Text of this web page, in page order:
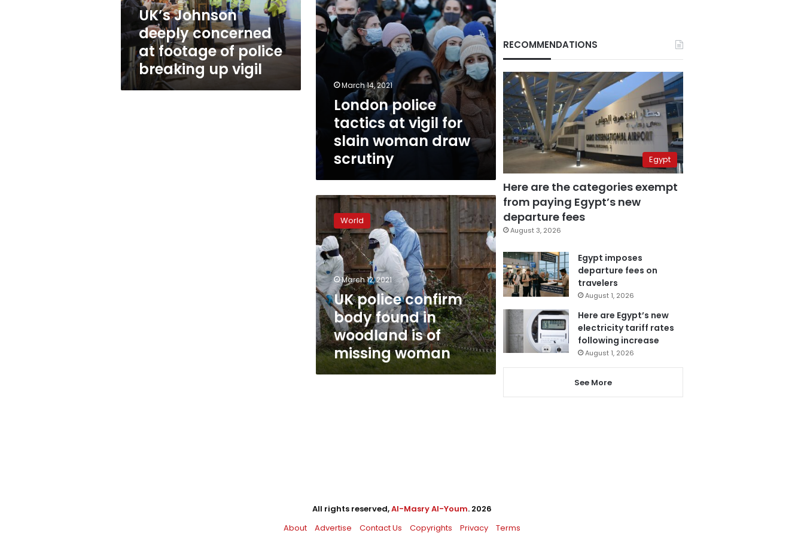
police
breaking
up
vigil
UK’s Johnson
deeply concerned
at footage of police
breaking up vigil
woman
draw
scrutiny
March 14, 2021
London police
tactics at vigil for
slain woman draw
scrutiny
UK
police
confirm
body
found
in
woodland
is
of
missing
woman
World
March 12, 2021
UK police confirm
body found in
woodland is of
missing woman
RECOMMENDATIONS
Egypt
Here are the categories exempt
from paying Egypt’s new
departure fees
August 3, 2026
Egypt imposes
departure fees on
travelers
August 1, 2026
Here are Egypt’s new
electricity tariff rates
following increase
August 1, 2026
See More
All rights reserved,Al-Masry Al-Youm. 2026
About
Advertise Contact Us Copyrights Privacy Terms